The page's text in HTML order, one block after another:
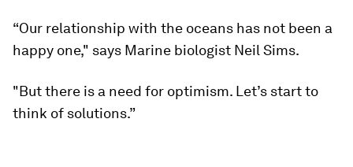
“Our relationship with the oceans has not been a
happy one," says Marine biologist Neil Sims.
"But there is a need for optimism. Let’s start to
think of solutions.”